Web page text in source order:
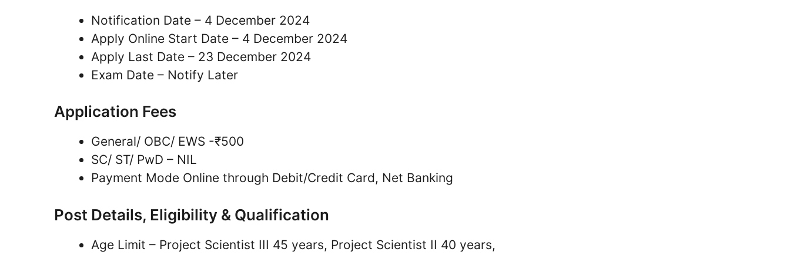
Notification Date – 4 December 2024
Apply Online Start Date – 4 December 2024
Apply Last Date – 23 December 2024
Exam Date – Notify Later
Application Fees
General/ OBC/ EWS -₹500
SC/ ST/ PwD – NIL
Payment Mode Online through Debit/Credit Card, Net Banking
Post Details, Eligibility & Qualification
Age Limit – Project Scientist III 45 years, Project Scientist II 40 years,